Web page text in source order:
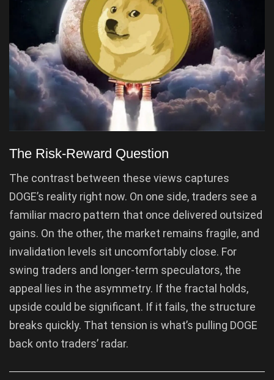
The Risk-Reward Question
The contrast between these views captures
DOGE’s reality right now. On one side, traders see a
familiar macro pattern that once delivered outsized
gains. On the other, the market remains fragile, and
invalidation levels sit uncomfortably close. For
swing traders and longer-term speculators, the
appeal lies in the asymmetry. If the fractal holds,
upside could be significant. If it fails, the structure
breaks quickly. That tension is what’s pulling DOGE
back onto traders’ radar.